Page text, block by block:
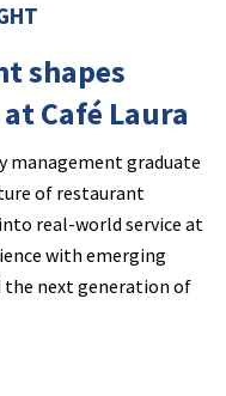
shapes
Café Laura
management graduate
of restaurant
real-world service at
with emerging
the next generation of